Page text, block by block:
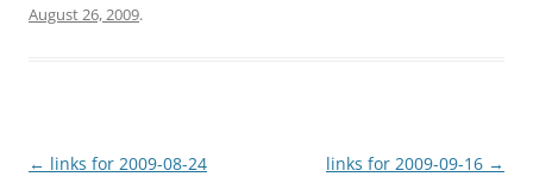
August 26, 2009.
Post
← links for 2009-08-24 links for 2009-09-16 →